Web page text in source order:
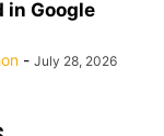
in Google
- July 28, 2026